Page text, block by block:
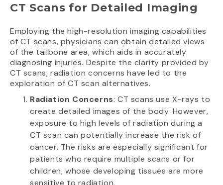
CT Scans for Detailed Imaging
Employing the high-resolution imaging capabilities
of CT scans, physicians can obtain detailed views
of the tailbone area, which aids in accurately
diagnosing injuries. Despite the clarity provided by
CT scans, radiation concerns have led to the
exploration of CT scan alternatives.
Radiation Concerns: CT scans use X-rays to
create detailed images of the body. However,
exposure to high levels of radiation during a
CT scan can potentially increase the risk of
cancer. The risks are especially significant for
patients who require multiple scans or for
children, whose developing tissues are more
sensitive to radiation.